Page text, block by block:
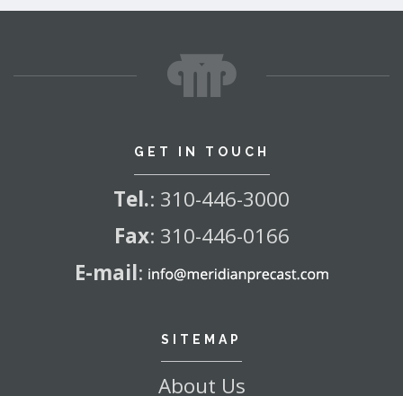
GET IN TOUCH
Tel.: 310-446-3000
Fax: 310-446-0166
E-mail:
SITEMAP
About Us